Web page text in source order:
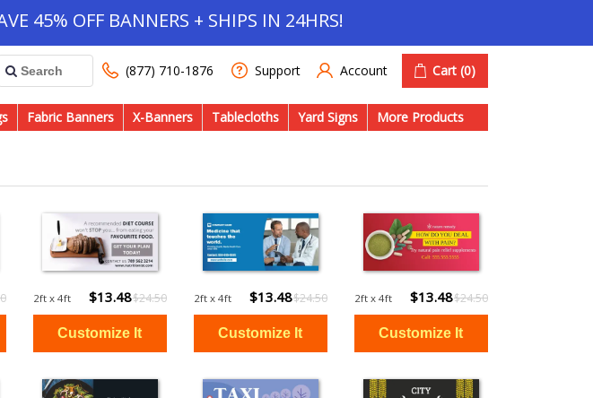
45% OFF BANNERS + SHIPS IN 24HRS!
(877) 710-1876 Support Account Cart (0)
Fabric Banners X-Banners Tablecloths Yard Signs More Products
2ft x 4ft $13.48$24.50 2ft x 4ft $13.48$24.50 2ft x 4ft $13.48$24.50